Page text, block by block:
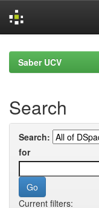
navigationSaber UCV
Search
Search:
for
Current filters: